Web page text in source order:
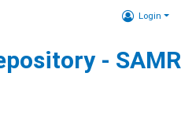
Login
-